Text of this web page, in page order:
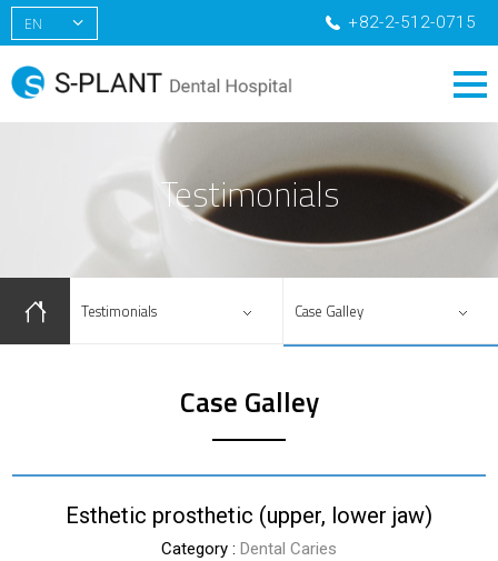
EN
CN
+82-2-512-0715
Testimonials
Testimonials Case Galley
Case Galley
Esthetic prosthetic (upper, lower jaw)
Category : Dental Caries